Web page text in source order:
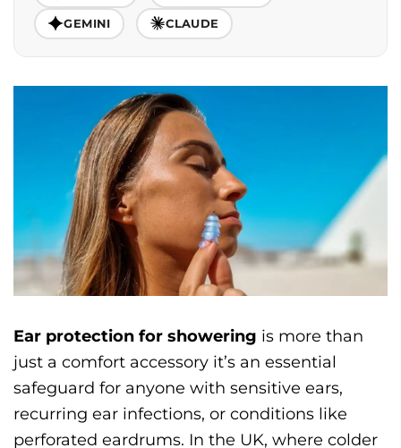
GEMINI CLAUDE
Ear protection for showering is more than
just a comfort accessory it’s an essential
safeguard for anyone with sensitive ears,
recurring ear infections, or conditions like
perforated eardrums. In the UK, where colder